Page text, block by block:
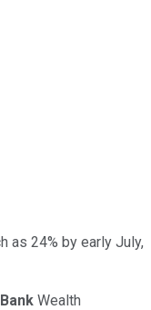
as 24% by early July,
Wealth